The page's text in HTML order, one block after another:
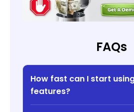
FAQs
How fast can I start
features?